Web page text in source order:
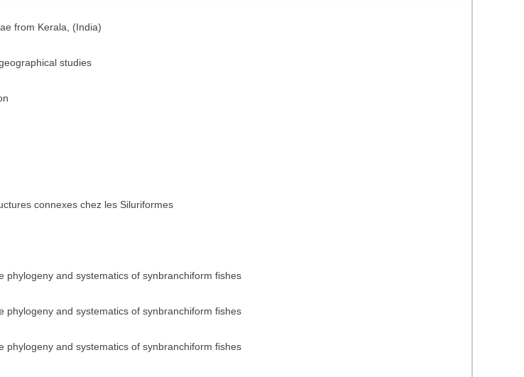
from Kerala, (India)
studies
connexes chez les Siluriformes
and systematics of synbranchiform fishes
and systematics of synbranchiform fishes
and systematics of synbranchiform fishes